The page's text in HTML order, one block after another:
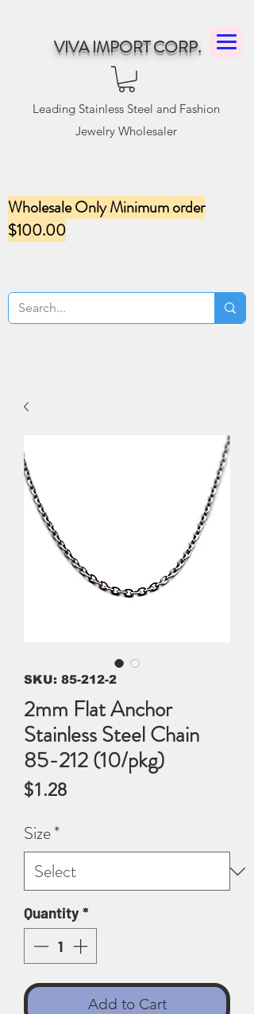
VIVA IMPORT CORP.
Leading Stainless Steel and Fashion
Jewelry Wholesaler
Wholesale Only Minimum order
$100.00
SKU: 85-212-2
2mm Flat Anchor
Stainless Steel Chain
85-212 (10/pkg)
$1.28Price
Size*
Quantity*
Add to Cart